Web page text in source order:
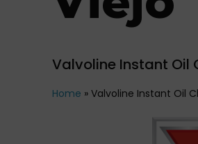
Valvoline Instant Oil
Home » Valvoline Instant Oil